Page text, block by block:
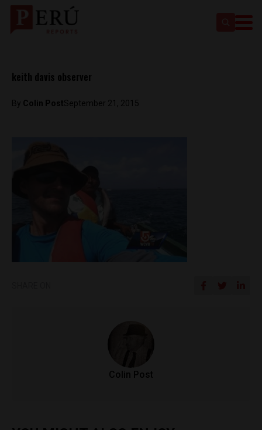
keith davis observer
By Colin PostSeptember 21, 2015
Colin Post